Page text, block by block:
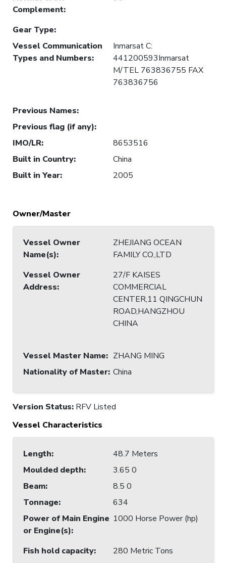
Complement:
Gear Type:
Vessel Communication
Types and Numbers:
Inmarsat C:
441200593Inmarsat
M/TEL 763836755 FAX
763836756
Previous Names:
Previous flag (if any):
IMO/LR:
8653516
Built in Country:
China
Built in Year: 2005
Owner/Master
Vessel Owner
Name(s):
ZHEJIANG OCEAN
FAMILY CO.,LTD
Vessel Owner
Address:
27/F KAISES
COMMERCIAL
CENTER,11 QINGCHUN
ROAD,HANGZHOU
CHINA
Vessel Master Name: ZHANG MING
Nationality of Master: China
Version Status: RFV Listed
Vessel Characteristics
Length:
48.7 Meters
Moulded depth:
3.65 0
Beam:
8.5 0
Tonnage:
634
Power of Main Engine
or Engine(s):
1000 Horse Power (hp)
Fish hold capacity: 280 Metric Tons